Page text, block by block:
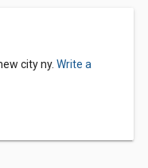
city ny. Write a